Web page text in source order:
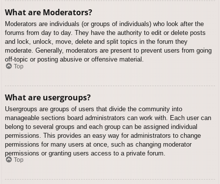
What are Moderators?
Moderators are individuals (or groups of individuals) who look after the
forums from day to day. They have the authority to edit or delete posts
and lock, unlock, move, delete and split topics in the forum they
moderate. Generally, moderators are present to prevent users from going
off-topic or posting abusive or offensive material.
Top
What are usergroups?
Usergroups are groups of users that divide the community into
manageable sections board administrators can work with. Each user can
belong to several groups and each group can be assigned individual
permissions. This provides an easy way for administrators to change
permissions for many users at once, such as changing moderator
permissions or granting users access to a private forum.
Top